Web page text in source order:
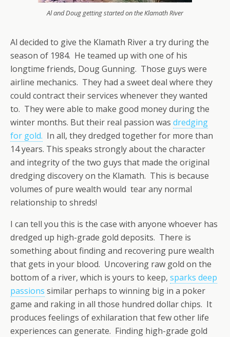
Al and Doug getting started on the Klamath River
Al decided to give the Klamath River a try during the
season of 1984. He teamed up with one of his
longtime friends, Doug Gunning. Those guys were
airline mechanics. They had a sweet deal where they
could contract their services whenever they wanted
to. They were able to make good money during the
winter months. But their real passion was dredging
for gold. In all, they dredged together for more than
14 years. This speaks strongly about the character
and integrity of the two guys that made the original
dredging discovery on the Klamath. This is because
volumes of pure wealth would tear any normal
relationship to shreds!
I can tell you this is the case with anyone whoever has
dredged up high-grade gold deposits. There is
something about finding and recovering pure wealth
that gets in your blood. Uncovering raw gold on the
bottom of a river, which is yours to keep, sparks deep
passions similar perhaps to winning big in a poker
game and raking in all those hundred dollar chips. It
produces feelings of exhilaration that few other life
experiences can generate. Finding high-grade gold